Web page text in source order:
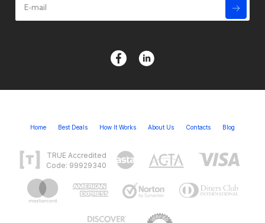
Home Best Deals How It Works About Us Contacts Blog
TRUE Accredited
Code: 99929340